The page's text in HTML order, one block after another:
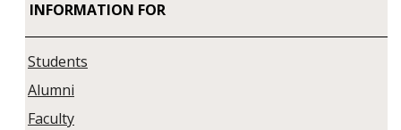
INFORMATION FOR
Students
Alumni
Faculty